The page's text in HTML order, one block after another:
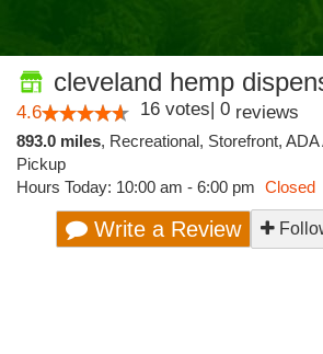
cleveland hemp
4.6 16 votes| 0 reviews
893.0 miles, Recreational, Storefront, ADA
Pickup
Hours Today: 10:00 am - 6:00 pm Closed
Write a Review